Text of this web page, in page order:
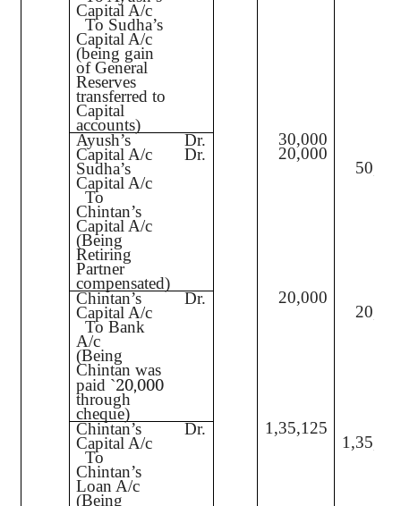
Capital A/c
To Sudha’s
Capital A/c
(being gain
of General
Reserves
transferred to
Capital
accounts)
Ayush’s
Capital A/c
Sudha’s
Capital A/c
To
Chintan’s
Capital A/c
(Being
Retiring
Partner
compensated)
Dr.
Dr.
30,000
20,000
Chintan’s
Capital A/c
To Bank
A/c
(Being
Chintan was
paid `20,000
through
cheque)
Dr. 20,000
Chintan’s
Capital A/c
To
Chintan’s
Loan A/c
(Being
Dr. 1,35,125